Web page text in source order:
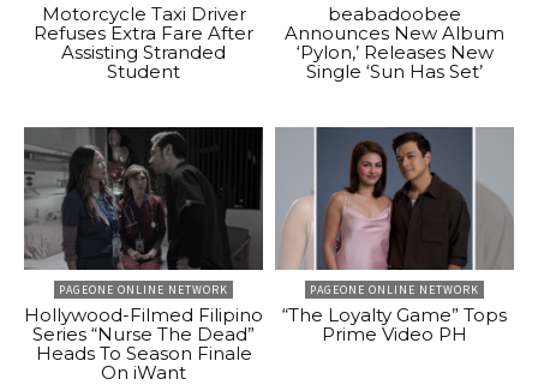
Motorcycle Taxi Driver
Refuses Extra Fare After
Assisting Stranded
Student
beabadoobee
Announces New Album
‘Pylon,’ Releases New
Single ‘Sun Has Set’
PAGEONE ONLINE NETWORK
Hollywood-Filmed Filipino
Series “Nurse The Dead”
Heads To Season Finale
On iWant
PAGEONE ONLINE NETWORK
“The Loyalty Game” Tops
Prime Video PH